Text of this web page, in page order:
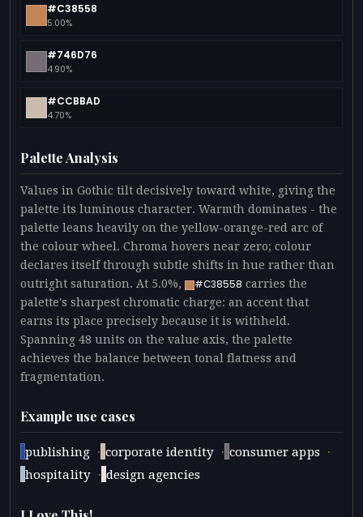
#C38558
5.00%
#746D76
4.90%
#CCBBAD
4.70%
Palette Analysis
Values in Gothic tilt decisively toward white, giving the
palette its luminous character. Warmth dominates - the
palette leans heavily on the yellow-orange-red arc of
the colour wheel. Chroma hovers near zero; colour
declares itself through subtle shifts in hue rather than
outright saturation. At 5.0%,
#C38558 carries the
palette's sharpest chromatic charge: an accent that
earns its place precisely because it is withheld.
Spanning 48 units on the value axis, the palette
achieves the balance between tonal flatness and
fragmentation.
Example use cases
publishing · corporate identity · consumer apps ·
hospitality · design agencies